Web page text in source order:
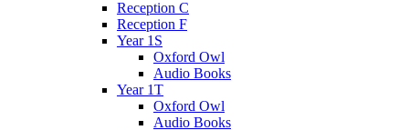
Reception C
Reception F
Year 1S
Oxford Owl
Audio Books
Year 1T
Oxford Owl
Audio Books